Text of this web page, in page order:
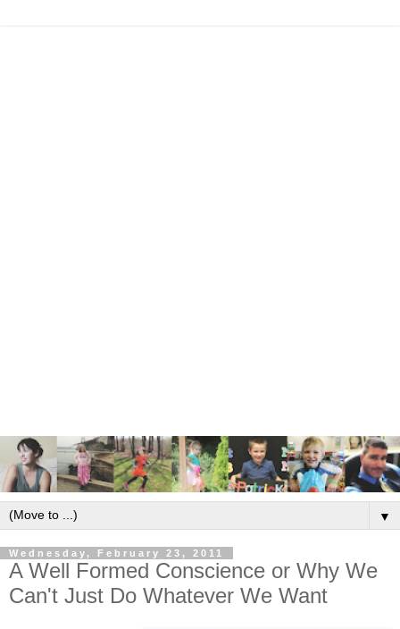
▼
Wednesday, February 23, 2011
A Well Formed Conscience or Why We
Can't Just Do Whatever We Want